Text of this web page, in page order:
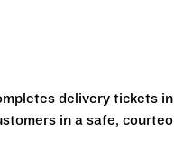
delivery tickets
in a safe,